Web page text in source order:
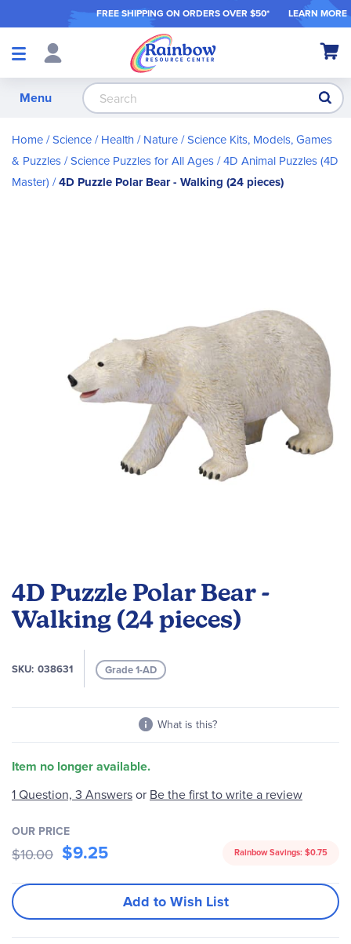
FREE SHIPPING ON ORDERS OVER $50* LEARN MORE
Shop
My
Menu
Home Science / Health / Nature Science Kits, Models, Games
& Puzzles Science Puzzles for All Ages 4D Animal Puzzles (4D
Master) 4D Puzzle Polar Bear - Walking (24 pieces)
4D Puzzle Polar Bear -
Walking (24 pieces)
SKU 038631 Grade 1-AD
What is this?
Item no longer available.
the
beginning
of
images
1 Question, 3 Answersor Be the first to write a review
OUR PRICE
$10.00 $9.25 Rainbow Savings: $0.75
Add to Wish List